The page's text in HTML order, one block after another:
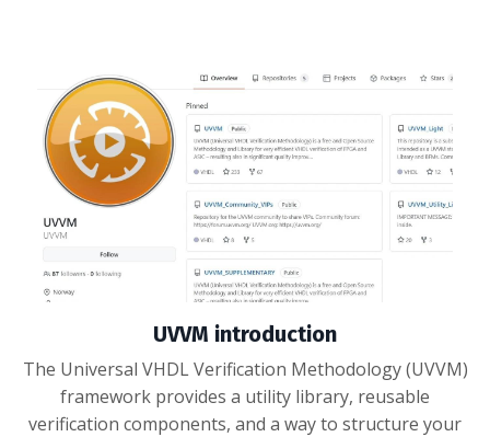
UVVM introduction
The Universal VHDL Verification Methodology (UVVM)
framework provides a utility library, reusable
verification components, and a way to structure your